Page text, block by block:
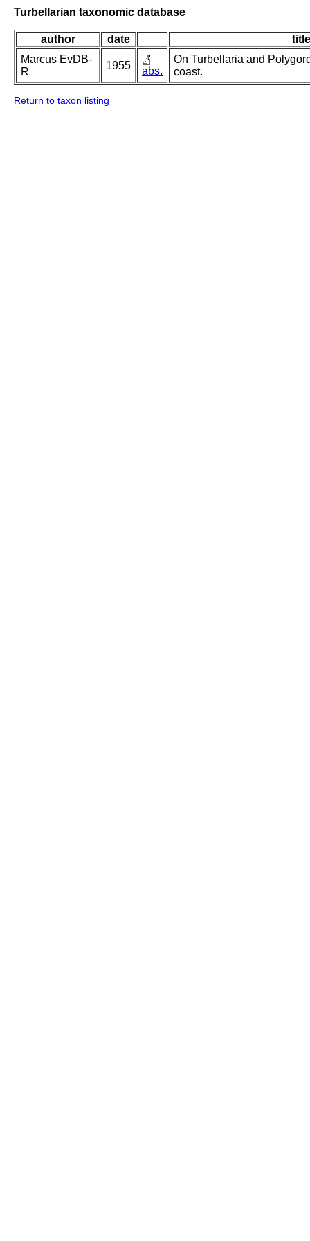
Turbellarian taxonomic database
author date
title
Marcus EvDB-
R
1955 abs.
On Turbellaria and
coast.
Return to taxon listing